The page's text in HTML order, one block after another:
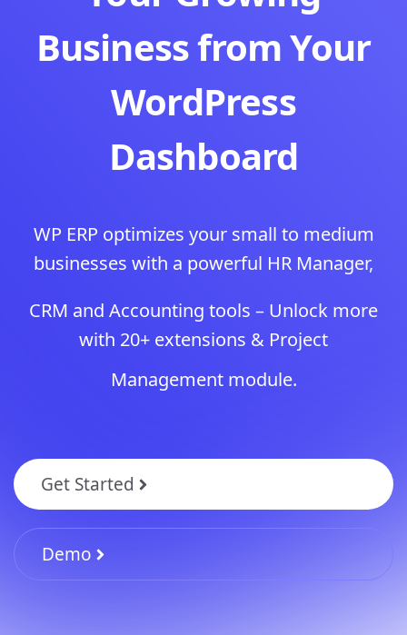
Business from Your
WordPress
Dashboard
WP ERP optimizes your small to medium
businesses with a powerful HR Manager,
CRM and Accounting tools – Unlock more
with 20+ extensions & Project
Management module.
Get Started
Demo